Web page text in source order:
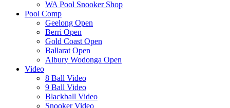
WA Pool Snooker Shop
Pool Comp
Geelong Open
Berri Open
Gold Coast Open
Ballarat Open
Albury Wodonga Open
Video
8 Ball Video
9 Ball Video
Blackball Video
Snooker Video